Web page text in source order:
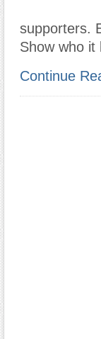
supporters.
Show who
Continue